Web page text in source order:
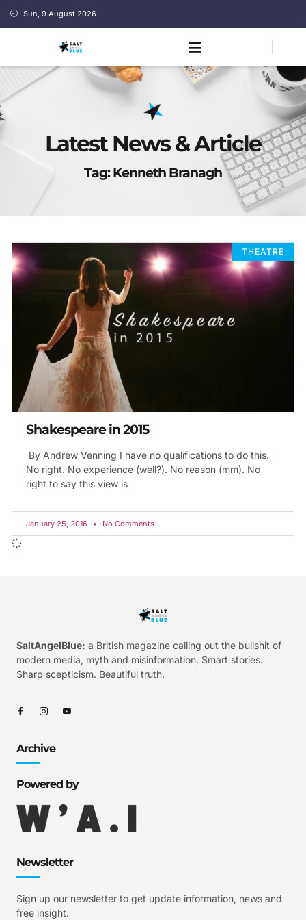
Sun, 9 August 2026
Latest News & Article
Tag: Kenneth Branagh
THEATRE
Shakespeare in 2015
By Andrew Venning I have no qualifications to do this.
No right. No experience (well?). No reason (mm). No
right to say this view is
January 25, 2016 No Comments
SaltAngelBlue: a British magazine calling out the bullshit of
modern media, myth and misinformation. Smart stories.
Sharp scepticism. Beautiful truth.
Archive
Powered by
Newsletter
Sign up our newsletter to get update information, news and
free insight.